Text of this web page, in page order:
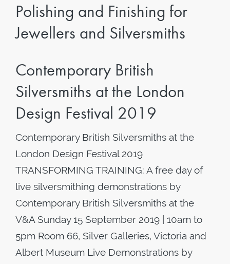
Polishing and Finishing for
Jewellers and Silversmiths
Contemporary British
Silversmiths at the London
Design Festival 2019
Contemporary British Silversmiths at the
London Design Festival 2019
TRANSFORMING TRAINING: A free day of
live silversmithing demonstrations by
Contemporary British Silversmiths at the
V&A Sunday 15 September 2019 | 10am to
5pm​ Room 66, Silver Galleries, Victoria and
Albert Museum​ Live Demonstrations by